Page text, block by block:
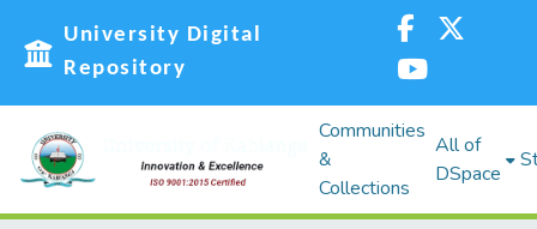
University Digital
Repository
Communities
&
Collections
All of
DSpace